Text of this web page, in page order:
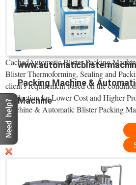
Packing Machine &
Machine
CachedAutomatic Blister Packing
Blister Thermoforming, Sealing and
client's requirement based on the
Production for Lower Cost and Higher
Machine & Automatic Blister Packing